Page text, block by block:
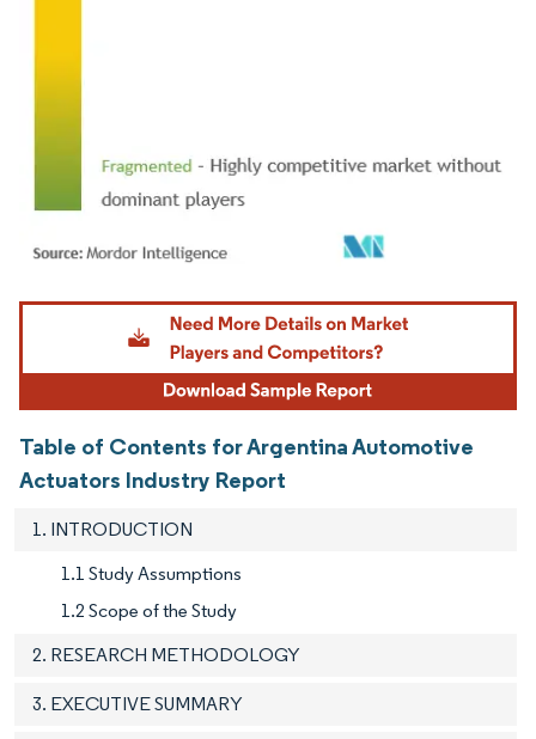
Image © Mordor Intelligence. Reuse requires attribution under CC BY 4.0.
Table of Contents for Argentina Automotive
Actuators Industry Report
1. INTRODUCTION
1.1 Study Assumptions
1.2 Scope of the Study
2. RESEARCH METHODOLOGY
3. EXECUTIVE SUMMARY